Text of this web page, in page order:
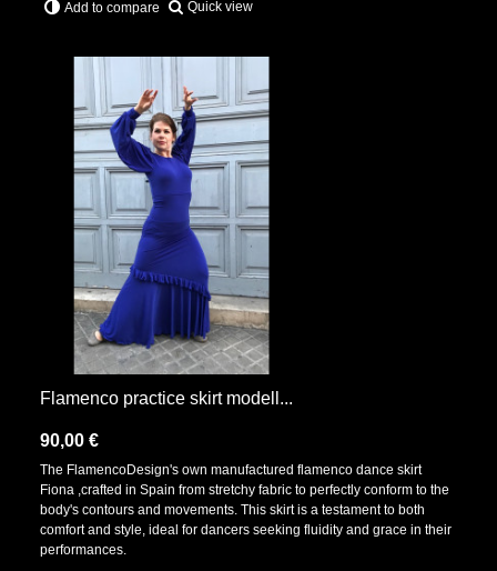
Add to compare Quick view
Flamenco practice skirt modell...
90,00 €
The FlamencoDesign's own manufactured flamenco dance skirt
Fiona ,crafted in Spain from stretchy fabric to perfectly conform to the
body's contours and movements. This skirt is a testament to both
comfort and style, ideal for dancers seeking fluidity and grace in their
performances.